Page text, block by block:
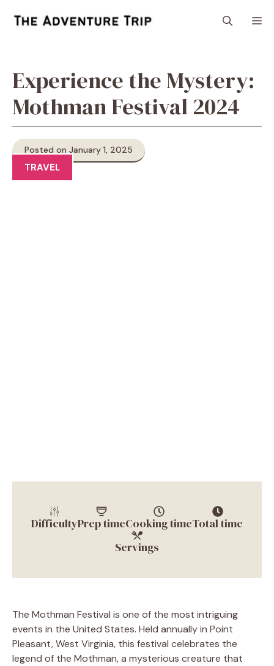
Experience the Mystery:
Mothman Festival 2024
Posted on January 1, 2025
TRAVEL
DifficultyPrep timeCooking timeTotal time
Servings
The Mothman Festival is one of the most intriguing
events in the United States. Held annually in Point
Pleasant, West Virginia, this festival celebrates the
legend of the Mothman, a mysterious creature that